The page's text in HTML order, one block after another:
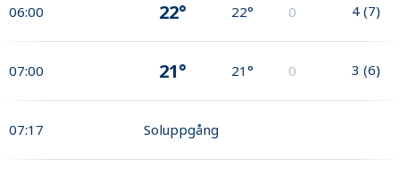
06:00 22° 22° 0 4 (7)
07:00 21° 21° 0 3 (6)
07:17 Soluppgång